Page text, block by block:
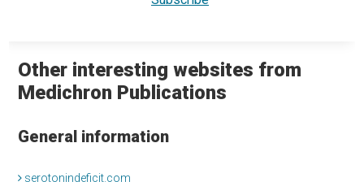
Other interesting websites from
Medichron Publications
General information
serotonindeficit.com